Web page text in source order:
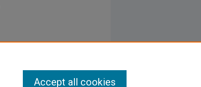
Accept all cookies